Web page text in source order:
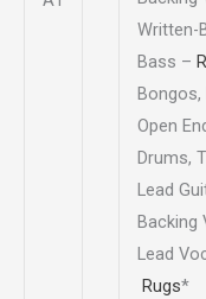
Written-
Bass –
Open
Drums,
Lead
Backing
Lead
Rugs*